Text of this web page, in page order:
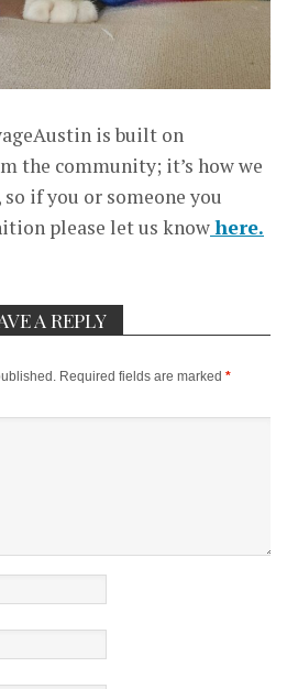
is built on
the community; it’s how we
if you or someone you
please let us knowhere.
A REPLY
Required fields are marked *